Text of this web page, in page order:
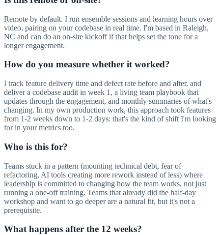
Remote by default. I run ensemble sessions and learning hours over
video, pairing on your codebase in real time. I'm based in Raleigh,
NC and can do an on-site kickoff if that helps set the tone for a
longer engagement.
How do you measure whether it worked?
I track feature delivery time and defect rate before and after, and
deliver a codebase audit in week 1, a living team playbook that
updates through the engagement, and monthly summaries of what's
changing. In my own production work, this approach took features
from 1-2 weeks down to 1-2 days: that's the kind of shift I'm looking
for in your metrics too.
Who is this for?
Teams stuck in a pattern (mounting technical debt, fear of
refactoring, AI tools creating more rework instead of less) where
leadership is committed to changing how the team works, not just
running a one-off training. Teams that already did the half-day
workshop and want to go deeper are a natural fit, but it's not a
prerequisite.
What happens after the 12 weeks?